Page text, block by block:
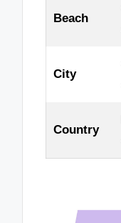
Beach
City
Country